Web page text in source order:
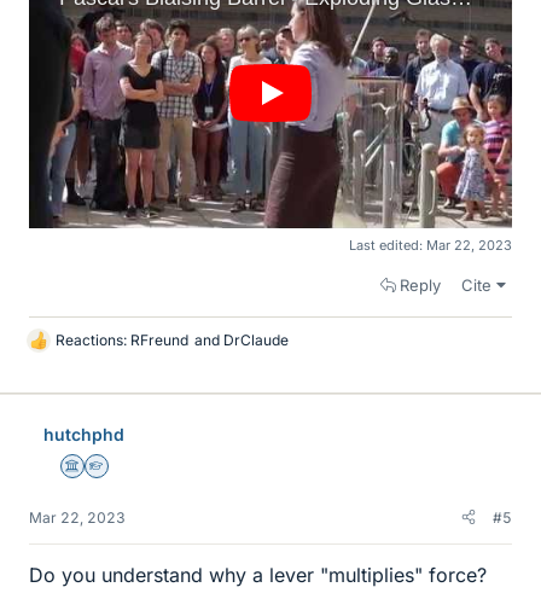
Last edited: Mar 22, 2023
Reply Cite
L
k
Reactions: RFreund and DrClaude
hutchphd
Science Advisor
Homework Helper
Mar 22, 2023 #5
Do you understand why a lever "multiplies" force?